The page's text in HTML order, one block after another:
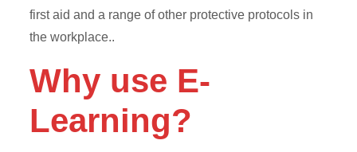
first aid and a range of other protective protocols in
the workplace..
Why use E-
Learning?